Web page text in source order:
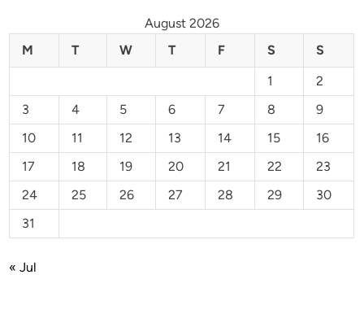
August 2026
M
T W T F S
S
1
2
3
4 5 6 7 8
9
10
11 12 13 14 15
16
17
18 19 20 21 22
23
24
25 26 27 28 29
30
31
« Jul